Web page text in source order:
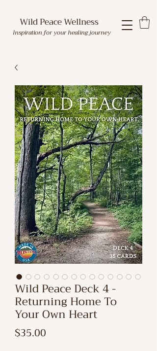
Wild Peace Wellness
Inspiration for your healing journey
Wild Peace Deck 4 -
Returning Home To
Your Own Heart
$35.00